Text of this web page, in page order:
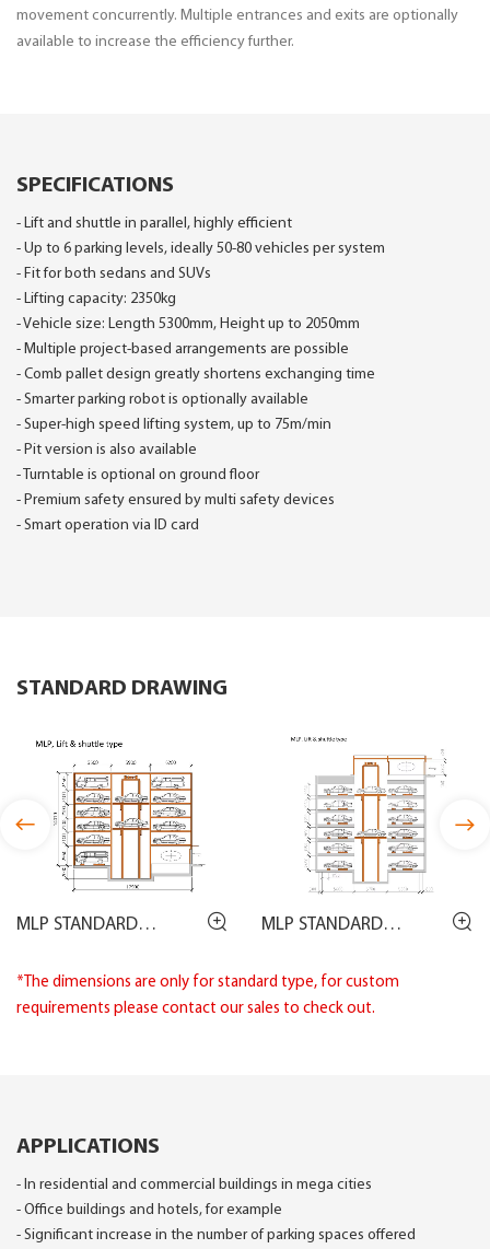
movement concurrently. Multiple entrances and exits are optionally
available to increase the efficiency further.
SPECIFICATIONS
- Lift and shuttle in parallel, highly efficient
- Up to 6 parking levels, ideally 50-80 vehicles per system
- Fit for both sedans and SUVs
- Lifting capacity: 2350kg
- Vehicle size: Length 5300mm, Height up to 2050mm
- Multiple project-based arrangements are possible
- Comb pallet design greatly shortens exchanging time
- Smarter parking robot is optionally available
- Super-high speed lifting system, up to 75m/min
- Pit version is also available
- Turntable is optional on ground floor
- Premium safety ensured by multi safety devices
- Smart operation via ID card
STANDARD DRAWING
MLP STANDARD
MLP STANDARD
*The dimensions are only for standard type, for custom
requirements please contact our sales to check out.
APPLICATIONS
- In residential and commercial buildings in mega cities
- Office buildings and hotels, for example
- Significant increase in the number of parking spaces offered